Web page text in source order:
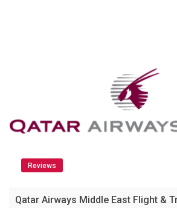
Reviews
Qatar Airways Middle East Flight &